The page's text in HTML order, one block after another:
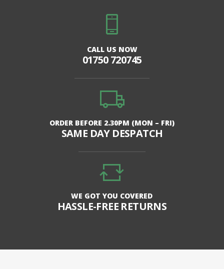
CALL US NOW
01750 720745
ORDER BEFORE 2.30PM (MON – FRI)
SAME DAY DESPATCH
WE GOT YOU COVERED
HASSLE-FREE RETURNS